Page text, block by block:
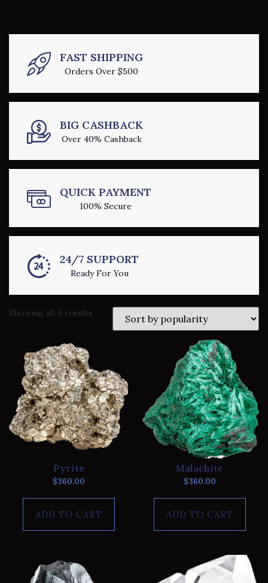
FAST SHIPPING
Orders Over $500
BIG CASHBACK
Over 40% Cashback
QUICK PAYMENT
100% Secure
24/7 SUPPORT
Ready For You
Showing all 6 results
Pyrite
$360.00
ADD TO CART
Malachite
$360.00
ADD TO CART